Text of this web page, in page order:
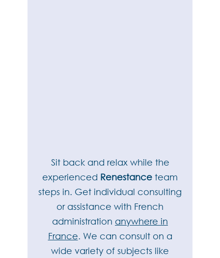
Sit back and relax while the
experienced Renestance team
steps in. Get individual consulting
or assistance with French
administration anywhere in
France. We can consult on a
wide variety of subjects like